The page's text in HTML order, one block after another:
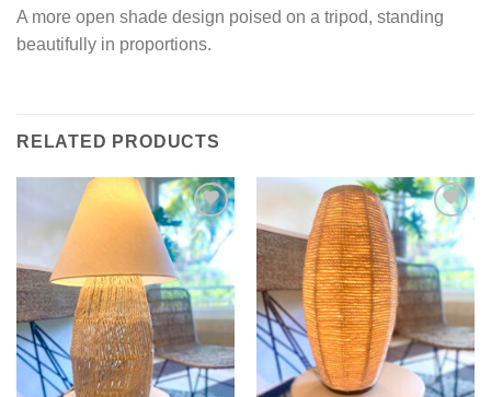
A more open shade design poised on a tripod, standing
beautifully in proportions.
RELATED PRODUCTS
Add to
Wishlist
Add to
Wishlist